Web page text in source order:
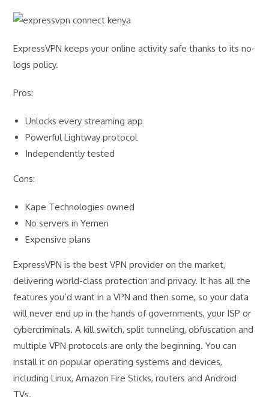
ExpressVPN keeps your online activity safe thanks to its no-
logs policy.
Pros:
Unlocks every streaming app
Powerful Lightway protocol
Independently tested
Cons:
Kape Technologies owned
No servers in Yemen
Expensive plans
ExpressVPN is the best VPN provider on the market,
delivering world-class protection and privacy. It has all the
features you’d want in a VPN and then some, so your data
will never end up in the hands of governments, your ISP or
cybercriminals. A kill switch, split tunneling, obfuscation and
multiple VPN protocols are only the beginning. You can
install it on popular operating systems and devices,
including Linux, Amazon Fire Sticks, routers and Android
TVs.